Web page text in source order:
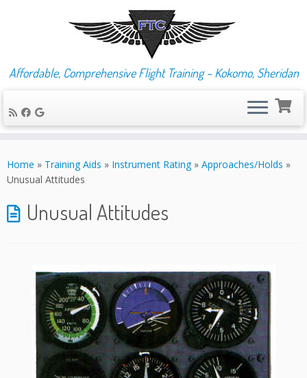
to
content
Affordable, Comprehensive Flight Training – Kokomo, Sheridan
Home » Training Aids » Instrument Rating » Approaches/Holds »
Unusual Attitudes
Unusual Attitudes